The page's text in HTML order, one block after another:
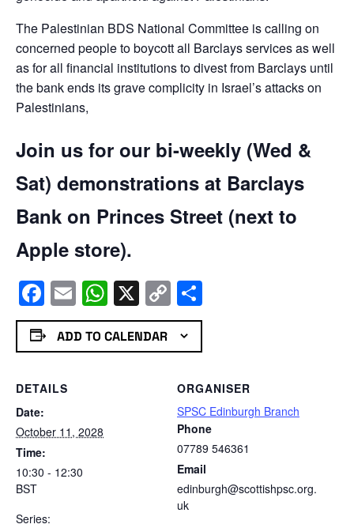
The Palestinian BDS National Committee is calling on
concerned people to boycott all Barclays services as well
as for all financial institutions to divest from Barclays until
the bank ends its grave complicity in Israel’s attacks on
Palestinians,
Join us for our bi-weekly (Wed &
Sat) demonstrations at Barclays
Bank on Princes Street (next to
Apple store).
Facebook
EmailWhatsApp
X Copy
Link
ADD TO CALENDAR
DETAILS
Date:
October 11, 2028
Time:
10:30 - 12:30
BST
Series:
ORGANISER
SPSC Edinburgh Branch
Phone
07789 546361
Email
edinburgh@scottishpsc.org.
uk